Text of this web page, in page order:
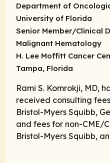
Department of
University of Florida
Senior Member/Clinical
Malignant Hematology
H. Lee Moffitt Cancer
Tampa, Florida
Rami S. Komrokji, MD,
received consulting
Bristol-Myers Squibb,
and fees for non-CME/
Bristol-Myers Squibb,